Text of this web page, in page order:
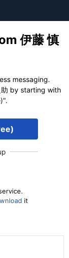
伊藤 慎
messaging.
by starting with
it